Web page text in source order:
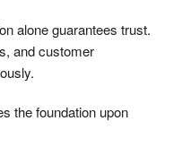
alone guarantees trust.
and customer
the foundation upon